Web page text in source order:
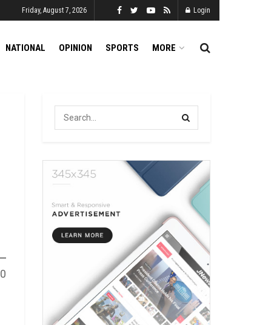
Friday, August 7, 2026 Login
NATIONAL OPINION SPORTS MORE
0